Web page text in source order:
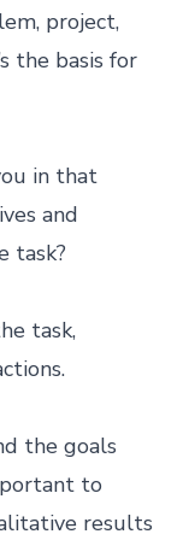
project,
the basis for
in that
and
task?
task,
the goals
to
results